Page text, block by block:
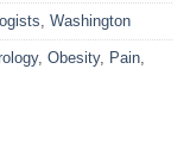
, Washington
, Obesity, Pain,